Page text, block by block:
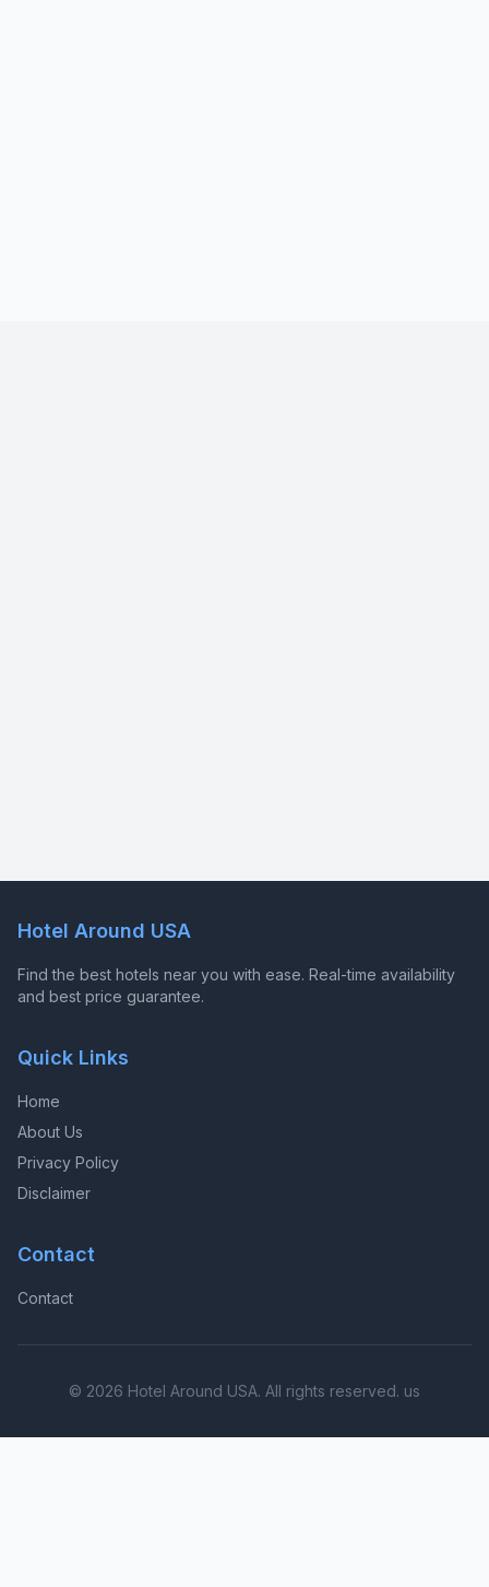
Hotel Around USA
Find the best hotels near you with ease. Real-time availability
and best price guarantee.
Quick Links
Home
About Us
Privacy Policy
Disclaimer
Contact
Contact
© 2026 Hotel Around USA. All rights reserved. us